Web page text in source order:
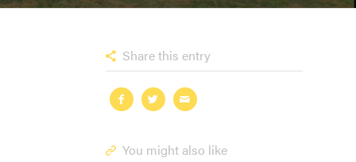
Share this entry
You might also like